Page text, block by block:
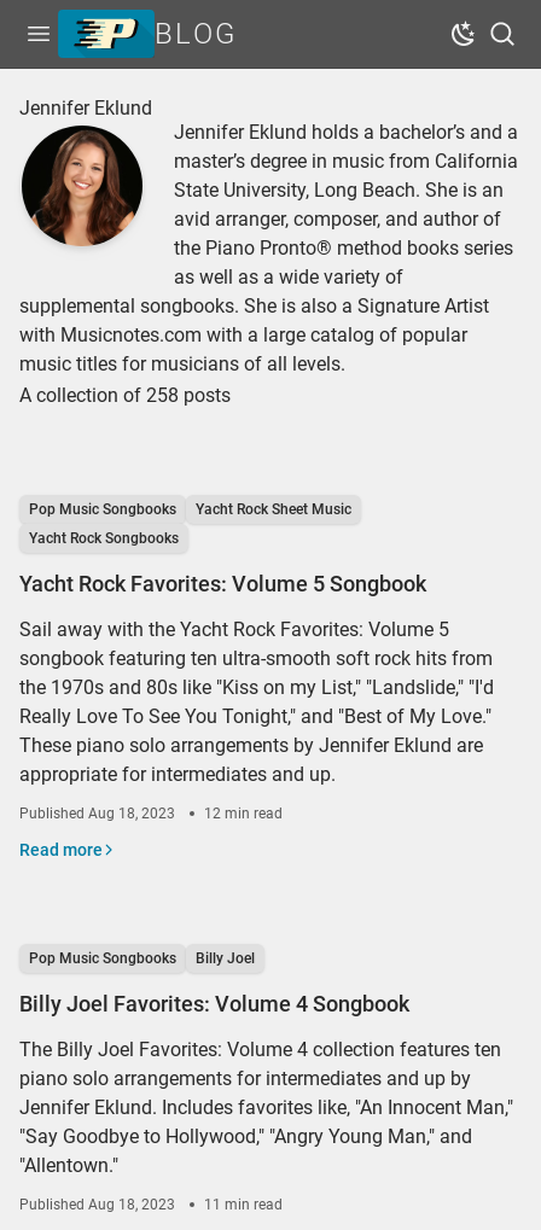
Open menu BLOG Dark
Home
Tags
Series
Free Resources
Shop Sheet Music
Jennifer Eklund
Jennifer Eklund holds a bachelor’s and a
master’s degree in music from California
State University, Long Beach. She is an
avid arranger, composer, and author of
the Piano Pronto® method books series
as well as a wide variety of
supplemental songbooks. She is also a Signature Artist
with Musicnotes.com with a large catalog of popular
music titles for musicians of all levels.
A collection of 258 posts
Pop Music Songbooks
Yacht Rock Sheet Music
Yacht Rock Songbooks
Yacht Rock Favorites: Volume 5 Songbook
Sail away with the Yacht Rock Favorites: Volume 5
songbook featuring ten ultra-smooth soft rock hits from
the 1970s and 80s like "Kiss on my List," "Landslide," "I'd
Really Love To See You Tonight," and "Best of My Love."
These piano solo arrangements by Jennifer Eklund are
appropriate for intermediates and up.
Published Aug 18, 2023 12 min read
Read more
Pop Music Songbooks Billy Joel
Billy Joel Favorites: Volume 4 Songbook
The Billy Joel Favorites: Volume 4 collection features ten
piano solo arrangements for intermediates and up by
Jennifer Eklund. Includes favorites like, "An Innocent Man,"
"Say Goodbye to Hollywood," "Angry Young Man," and
"Allentown."
Published Aug 18, 2023 11 min read